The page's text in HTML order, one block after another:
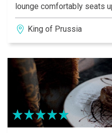
lounge comfortably seats
presents a sophisticated
King of Prussia